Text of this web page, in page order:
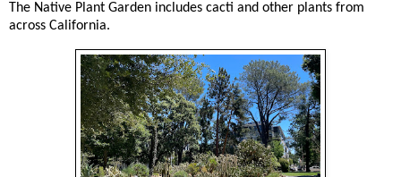
The Native Plant Garden includes cacti and other plants from
across California.